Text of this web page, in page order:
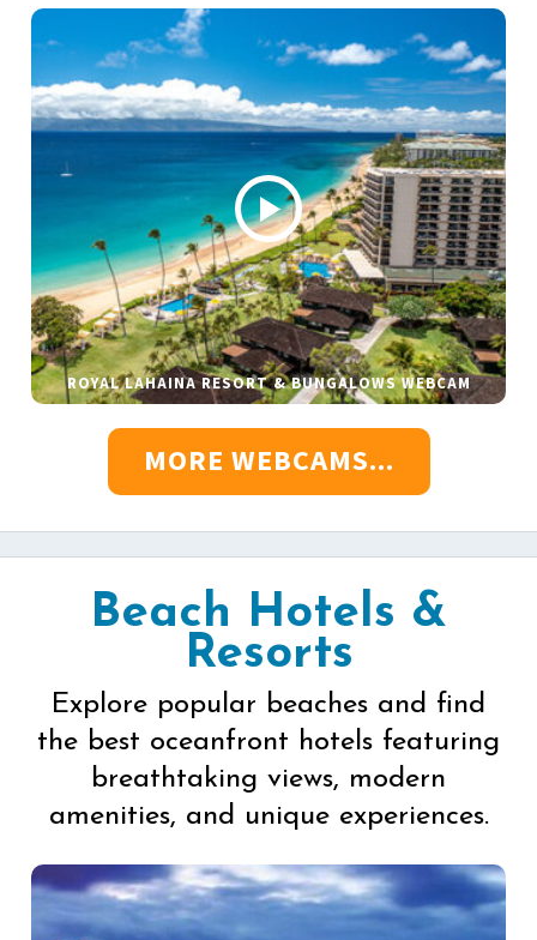
ROYAL LAHAINA RESORT & BUNGALOWS WEBCAM
MORE WEBCAMS...
Beach Hotels &
Resorts
Explore popular beaches and find
the best oceanfront hotels featuring
breathtaking views, modern
amenities, and unique experiences.